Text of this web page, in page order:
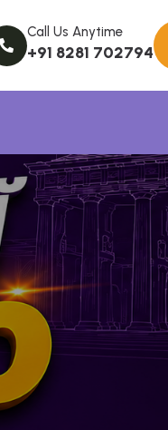
Call Us Anytime
+91 8281 702794